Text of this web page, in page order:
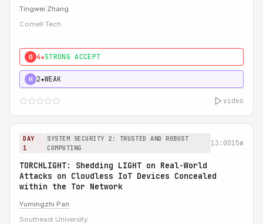
Tingwei Zhang
Cornell Tech
0 4★STRONG ACCEPT
H 2★WEAK
video
DAY
1
SYSTEM SECURITY 2: TRUSTED AND ROBUST
COMPUTING
13:0015m
TORCHLIGHT: Shedding LIGHT on Real-World
Attacks on Cloudless IoT Devices Concealed
within the Tor Network
Yumingzhi Pan
Southeast University